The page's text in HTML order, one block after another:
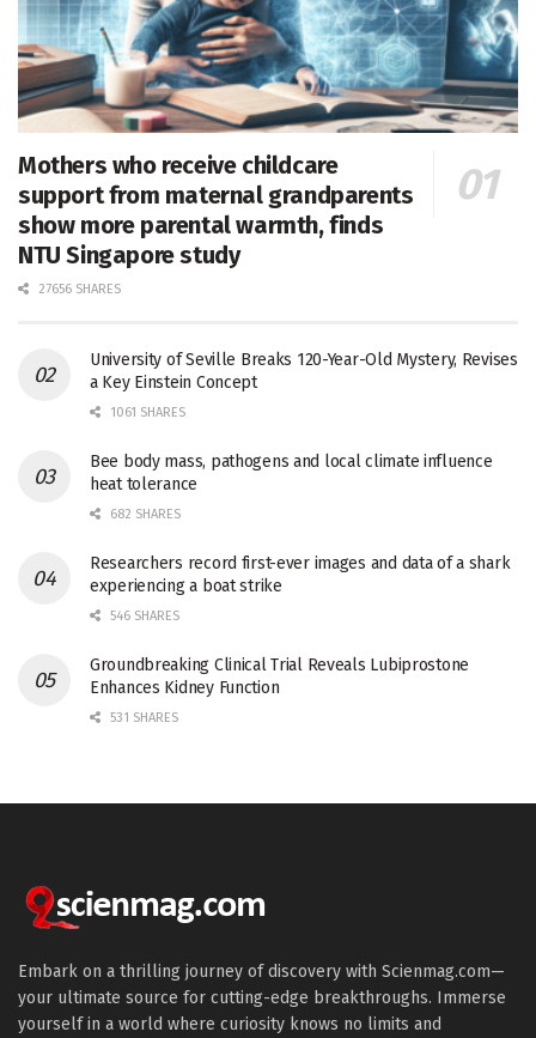
Mothers who receive childcare
support from maternal grandparents
show more parental warmth, finds
NTU Singapore study
27656 SHARES
University of Seville Breaks 120-Year-Old Mystery, Revises
a Key Einstein Concept
1061 SHARES
Bee body mass, pathogens and local climate influence
heat tolerance
682 SHARES
Researchers record first-ever images and data of a shark
experiencing a boat strike
546 SHARES
Groundbreaking Clinical Trial Reveals Lubiprostone
Enhances Kidney Function
531 SHARES
Embark on a thrilling journey of discovery with Scienmag.com—
your ultimate source for cutting-edge breakthroughs. Immerse
yourself in a world where curiosity knows no limits and